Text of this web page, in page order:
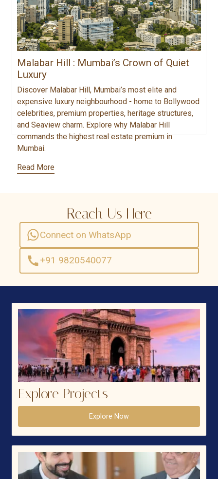
Malabar Hill : Mumbai’s Crown of Quiet
Luxury
Discover Malabar Hill, Mumbai’s most elite and
expensive luxury neighbourhood - home to Bollywood
celebrities, premium properties, heritage structures,
and Seaview charm. Explore why Malabar Hill
commands the highest real estate premium in
Mumbai.
Read More
Reach Us Here
Connect on WhatsApp
+91 9820540077
Explore Projects
Explore Now